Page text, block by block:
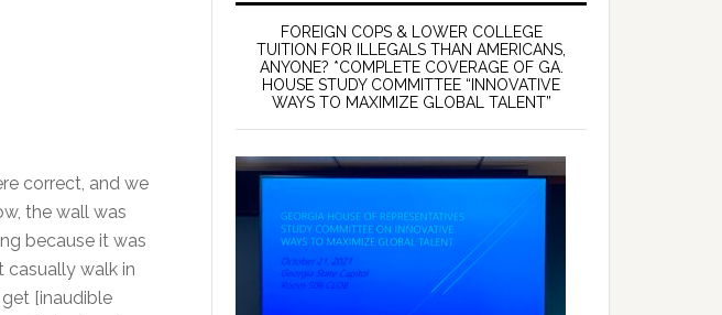
correct, and we
the wall was
because it was
casually walk in
get [inaudible
FOREIGN COPS & LOWER COLLEGE
TUITION FOR ILLEGALS THAN AMERICANS,
ANYONE? *COMPLETE COVERAGE OF GA.
HOUSE STUDY COMMITTEE “INNOVATIVE
WAYS TO MAXIMIZE GLOBAL TALENT”